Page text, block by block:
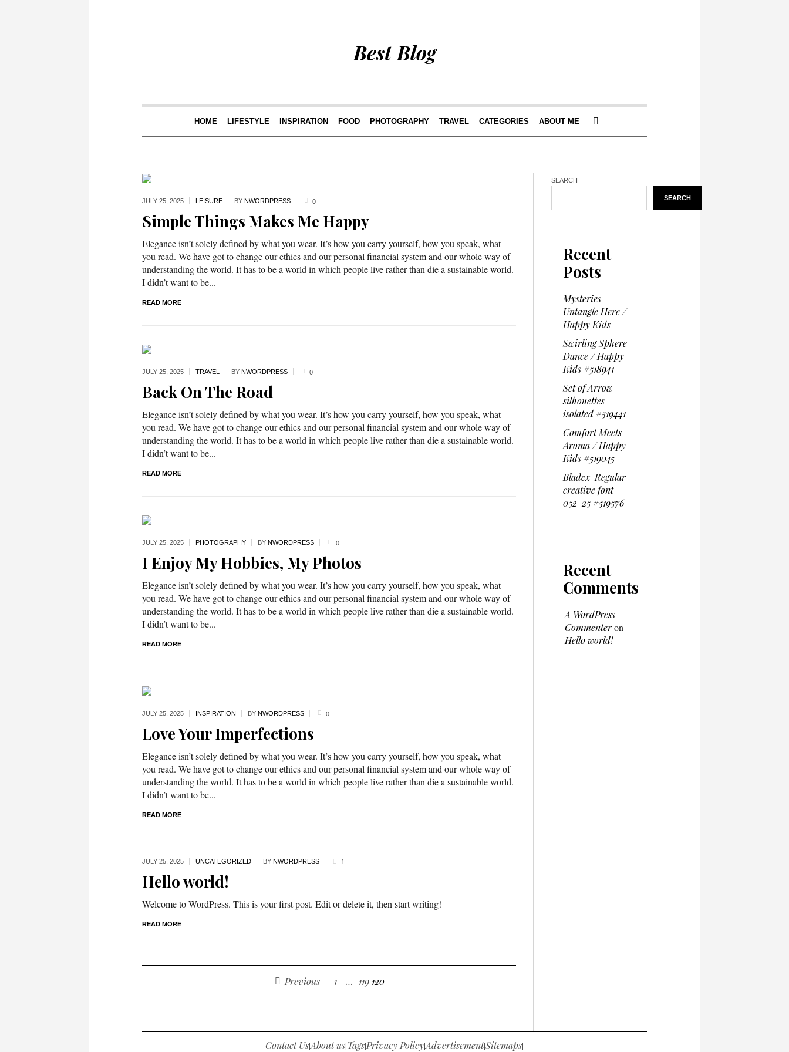
Best Blog
HOME LIFESTYLE INSPIRATION FOOD PHOTOGRAPHY TRAVEL CATEGORIES ABOUT ME
JULY 25, 2025 LEISURE BY NWORDPRESS 0
Simple Things Makes Me Happy
Elegance isn’t solely defined by what you wear. It’s how you carry yourself, how you speak, what
you read. We have got to change our ethics and our personal financial system and our whole way of
understanding the world. It has to be a world in which people live rather than die a sustainable world.
I didn’t want to be...
READ MORE
JULY 25, 2025 TRAVEL BY NWORDPRESS 0
Back On The Road
Elegance isn’t solely defined by what you wear. It’s how you carry yourself, how you speak, what
you read. We have got to change our ethics and our personal financial system and our whole way of
understanding the world. It has to be a world in which people live rather than die a sustainable world.
I didn’t want to be...
READ MORE
JULY 25, 2025 PHOTOGRAPHY BY NWORDPRESS 0
I Enjoy My Hobbies, My Photos
Elegance isn’t solely defined by what you wear. It’s how you carry yourself, how you speak, what
you read. We have got to change our ethics and our personal financial system and our whole way of
understanding the world. It has to be a world in which people live rather than die a sustainable world.
I didn’t want to be...
READ MORE
JULY 25, 2025 INSPIRATION BY NWORDPRESS 0
Love Your Imperfections
Elegance isn’t solely defined by what you wear. It’s how you carry yourself, how you speak, what
you read. We have got to change our ethics and our personal financial system and our whole way of
understanding the world. It has to be a world in which people live rather than die a sustainable world.
I didn’t want to be...
READ MORE
JULY 25, 2025 UNCATEGORIZED BY NWORDPRESS 1
Hello world!
Welcome to WordPress. This is your first post. Edit or delete it, then start writing!
READ MORE
Previous 1 … 119 120
SEARCH
SEARCH
Recent
Posts
Mysteries
Untangle Here /
Happy Kids
Swirling Sphere
Dance / Happy
Kids #518941
Set of Arrow
silhouettes
isolated #519441
Comfort Meets
Aroma / Happy
Kids #519045
Bladex-Regular-
creative font-
052-25 #519576
Recent
Comments
A WordPress
Commenteron
Hello world!
Contact Us|About us|Tags|Privacy Policy|Advertisement|Sitemaps|